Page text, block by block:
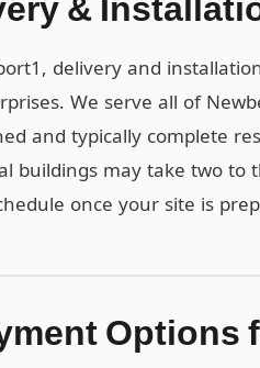
&
delivery and
We serve all of
and typically complete
buildings may take two to
once your site is
Options